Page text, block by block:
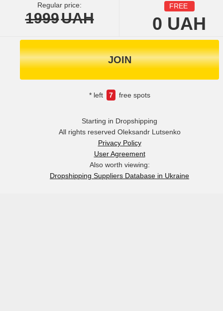
Regular price:
1999UAH
FREE
0 UAH
JOIN
* left 7 free spots
Starting in Dropshipping
All rights reserved Oleksandr Lutsenko
Privacy Policy
User Agreement
Also worth viewing:
Dropshipping Suppliers Database in Ukraine